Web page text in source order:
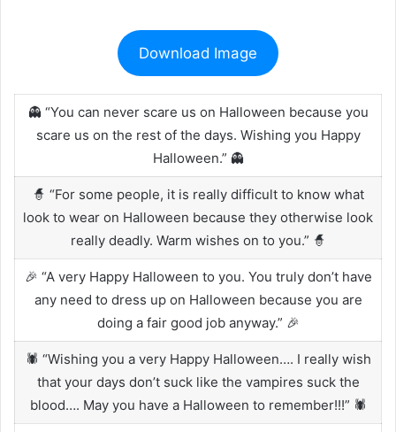
Download Image
👻 “You can never scare us on Halloween because you
scare us on the rest of the days. Wishing you Happy
Halloween.” 👻
🧙 “For some people, it is really difficult to know what
look to wear on Halloween because they otherwise look
really deadly. Warm wishes on to you.” 🧙
🎉 “A very Happy Halloween to you. You truly don’t have
any need to dress up on Halloween because you are
doing a fair good job anyway.” 🎉
🕷️ “Wishing you a very Happy Halloween…. I really wish
that your days don’t suck like the vampires suck the
blood…. May you have a Halloween to remember!!!” 🕷️